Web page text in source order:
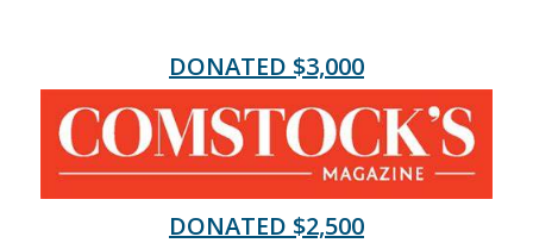
DONATED $3,000
DONATED $2,500